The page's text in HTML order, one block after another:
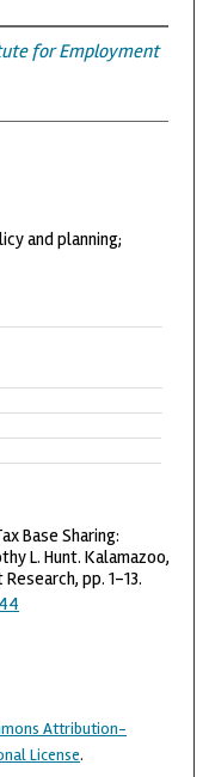
for Employment
and planning;
Base Sharing:
L. Hunt. Kalamazoo,
pp. 1-13.
Attribution-
License.